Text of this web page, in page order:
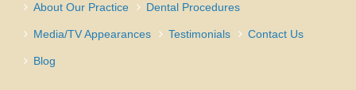
About Our Practice Dental Procedures
Media/TV Appearances Testimonials Contact Us
Blog